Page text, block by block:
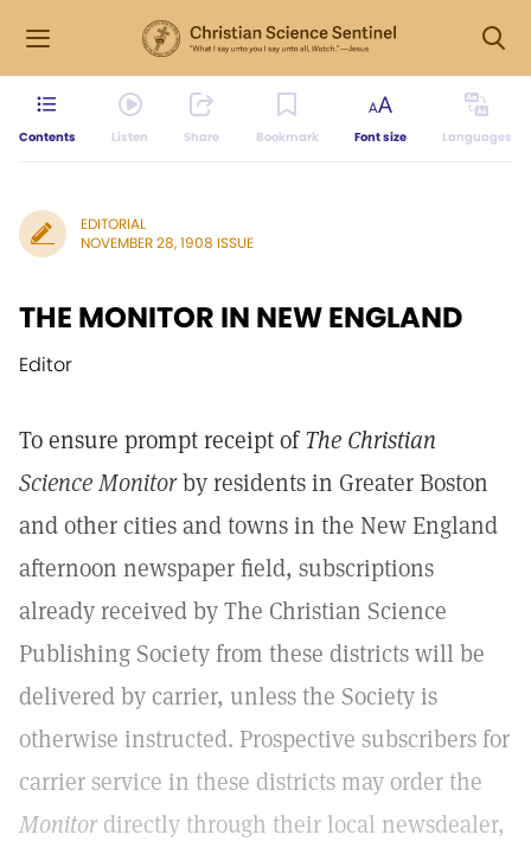
Contents Listen Share Bookmark Font size Languages
EDITORIAL
NOVEMBER 28, 1908 ISSUE
THE MONITOR IN NEW ENGLAND
Editor
To ensure prompt receipt ofThe Christian
Science Monitorby residents in Greater Boston
and other cities and towns in the New England
afternoon newspaper field, subscriptions
already received by The Christian Science
Publishing Society from these districts will be
delivered by carrier, unless the Society is
otherwise instructed. Prospective subscribers for
carrier service in these districts may order the
Monitor directly through their local newsdealer,